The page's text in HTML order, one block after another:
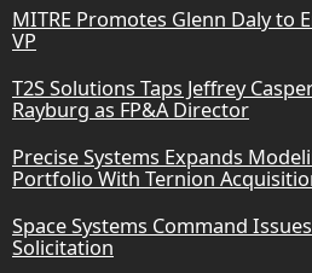
MITRE Promotes Glenn Daly to
VP
T2S Solutions Taps Jeffrey
Rayburg as FP&A Director
Precise Systems Expands
Portfolio With Ternion
Space Systems Command
Solicitation